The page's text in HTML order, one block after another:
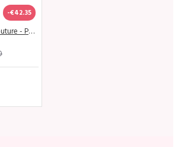
-€42.35
Lisadore Dance Couture - Papavero